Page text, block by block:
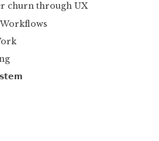
churn through UX